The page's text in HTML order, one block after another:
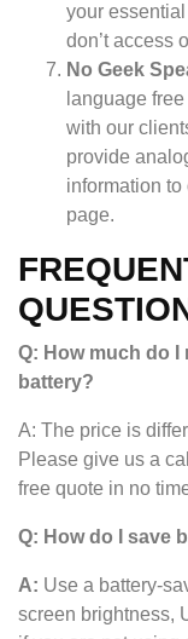
your
don’t access
No Geek
language
with our
provide
information
page.
Q: How much do I
battery?
A: The price is
Please give us a
free quote in no
Q: How do I save
A: Use a battery-
screen brightness,